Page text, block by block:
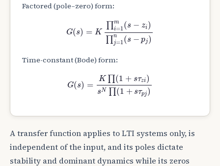
Factored (pole–zero) form:
G(s) = K
∏m
i=1 (s − zi)
∏n
j=1 (s − pj)
=1m( s−z ∏ j=
Time-constant (Bode) form:
G(s) =
K ∏(1 + sτzi)
sN ∏(1 + sτpj)
∏(1+sτz ) N∏(
A transfer function applies to LTI systems only, is
independent of the input, and its poles dictate
stability and dominant dynamics while its zeros